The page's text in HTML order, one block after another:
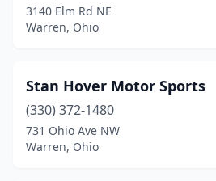
3140 Elm Rd NE
Warren, Ohio
Stan Hover Motor Sports
(330) 372-1480
731 Ohio Ave NW
Warren, Ohio